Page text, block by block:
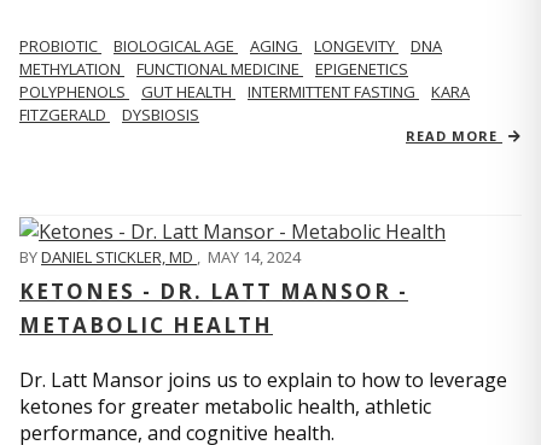
PROBIOTIC BIOLOGICAL AGE AGING LONGEVITY
DNA
METHYLATION
FUNCTIONAL MEDICINE
EPIGENETICS
POLYPHENOLS
GUT HEALTH INTERMITTENT FASTING
KARA
FITZGERALD
DYSBIOSIS
READ MORE
BYDANIEL STICKLER, MD , MAY 14, 2024
KETONES - DR. LATT MANSOR -
METABOLIC HEALTH
Dr. Latt Mansor joins us to explain to how to leverage
ketones for greater metabolic health, athletic
performance, and cognitive health.